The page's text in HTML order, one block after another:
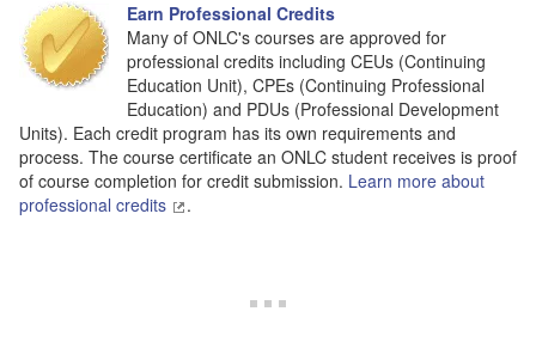
Earn Professional Credits
Many of ONLC's courses are approved for
professional credits including CEUs (Continuing
Education Unit), CPEs (Continuing Professional
Education) and PDUs (Professional Development
Units). Each credit program has its own requirements and
process. The course certificate an ONLC student receives is proof
of course completion for credit submission. Learn more about
professional credits
.